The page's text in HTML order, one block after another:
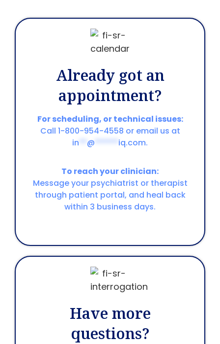
Already got an
appointment?
For scheduling, or technical issues:
Call 1-800-954-4558 or email us at
in
@ ****** iq.com.
To reach your clinician:
Message your psychiatrist or therapist
through patient portal, and heal back
within 3 business days.
Have more
questions?